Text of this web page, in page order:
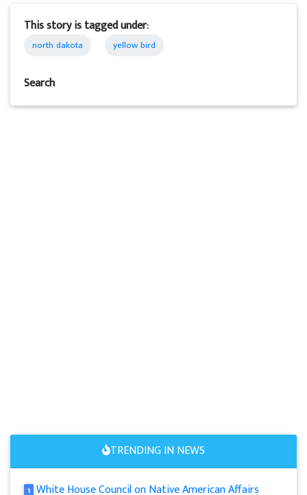
This story is tagged under:
north dakota yellow bird
Search
TRENDING IN NEWS
1 White House Council on Native American Affairs